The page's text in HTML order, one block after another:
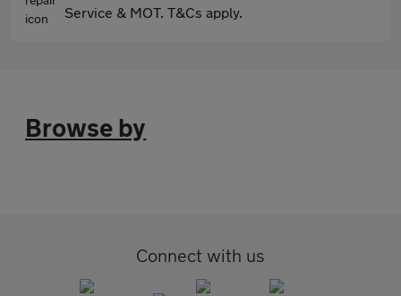
Service & MOT. T&Cs apply.
Browse by
Connect with us